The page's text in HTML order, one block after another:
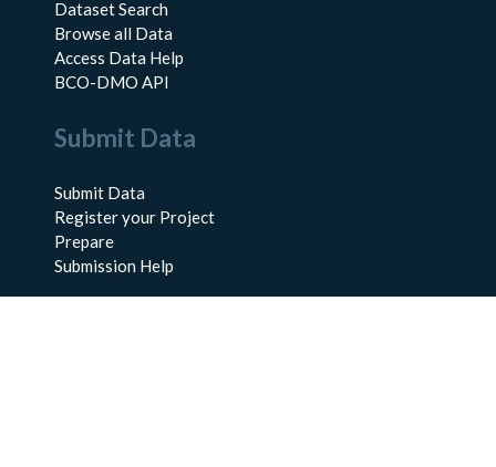
Dataset Search
Browse all Data
Access Data Help
BCO-DMO API
Submit Data
Submit Data
Register your Project
Prepare
Submission Help